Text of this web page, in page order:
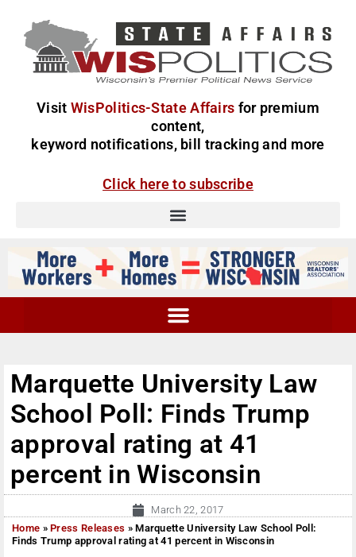
Visit WisPolitics-State Affairs for premium
content,
keyword notifications, bill tracking and more
Click here to subscribe
Marquette University Law
School Poll: Finds Trump
approval rating at 41
percent in Wisconsin
March 22, 2017
Home »Press Releases »Marquette University Law School Poll:
Finds Trump approval rating at 41 percent in Wisconsin